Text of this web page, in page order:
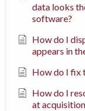
data looks
software?
How do I
appears in
How do I fix
How do I
at